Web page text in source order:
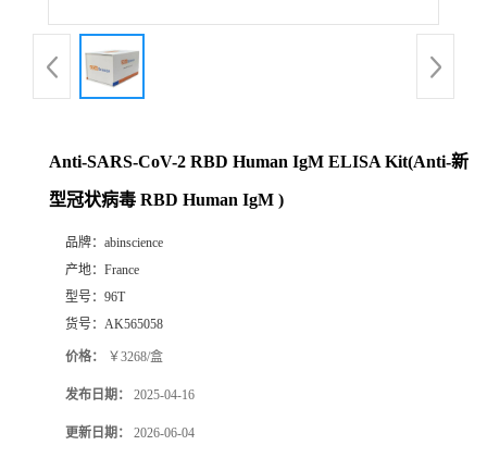
Anti-SARS-CoV-2 RBD Human IgM ELISA Kit(Anti-新
型冠状病毒 RBD Human IgM )
品牌： abinscience
产地： France
型号： 96T
货号： AK565058
价格： ￥3268/盒
发布日期： 2025-04-16
更新日期： 2026-06-04